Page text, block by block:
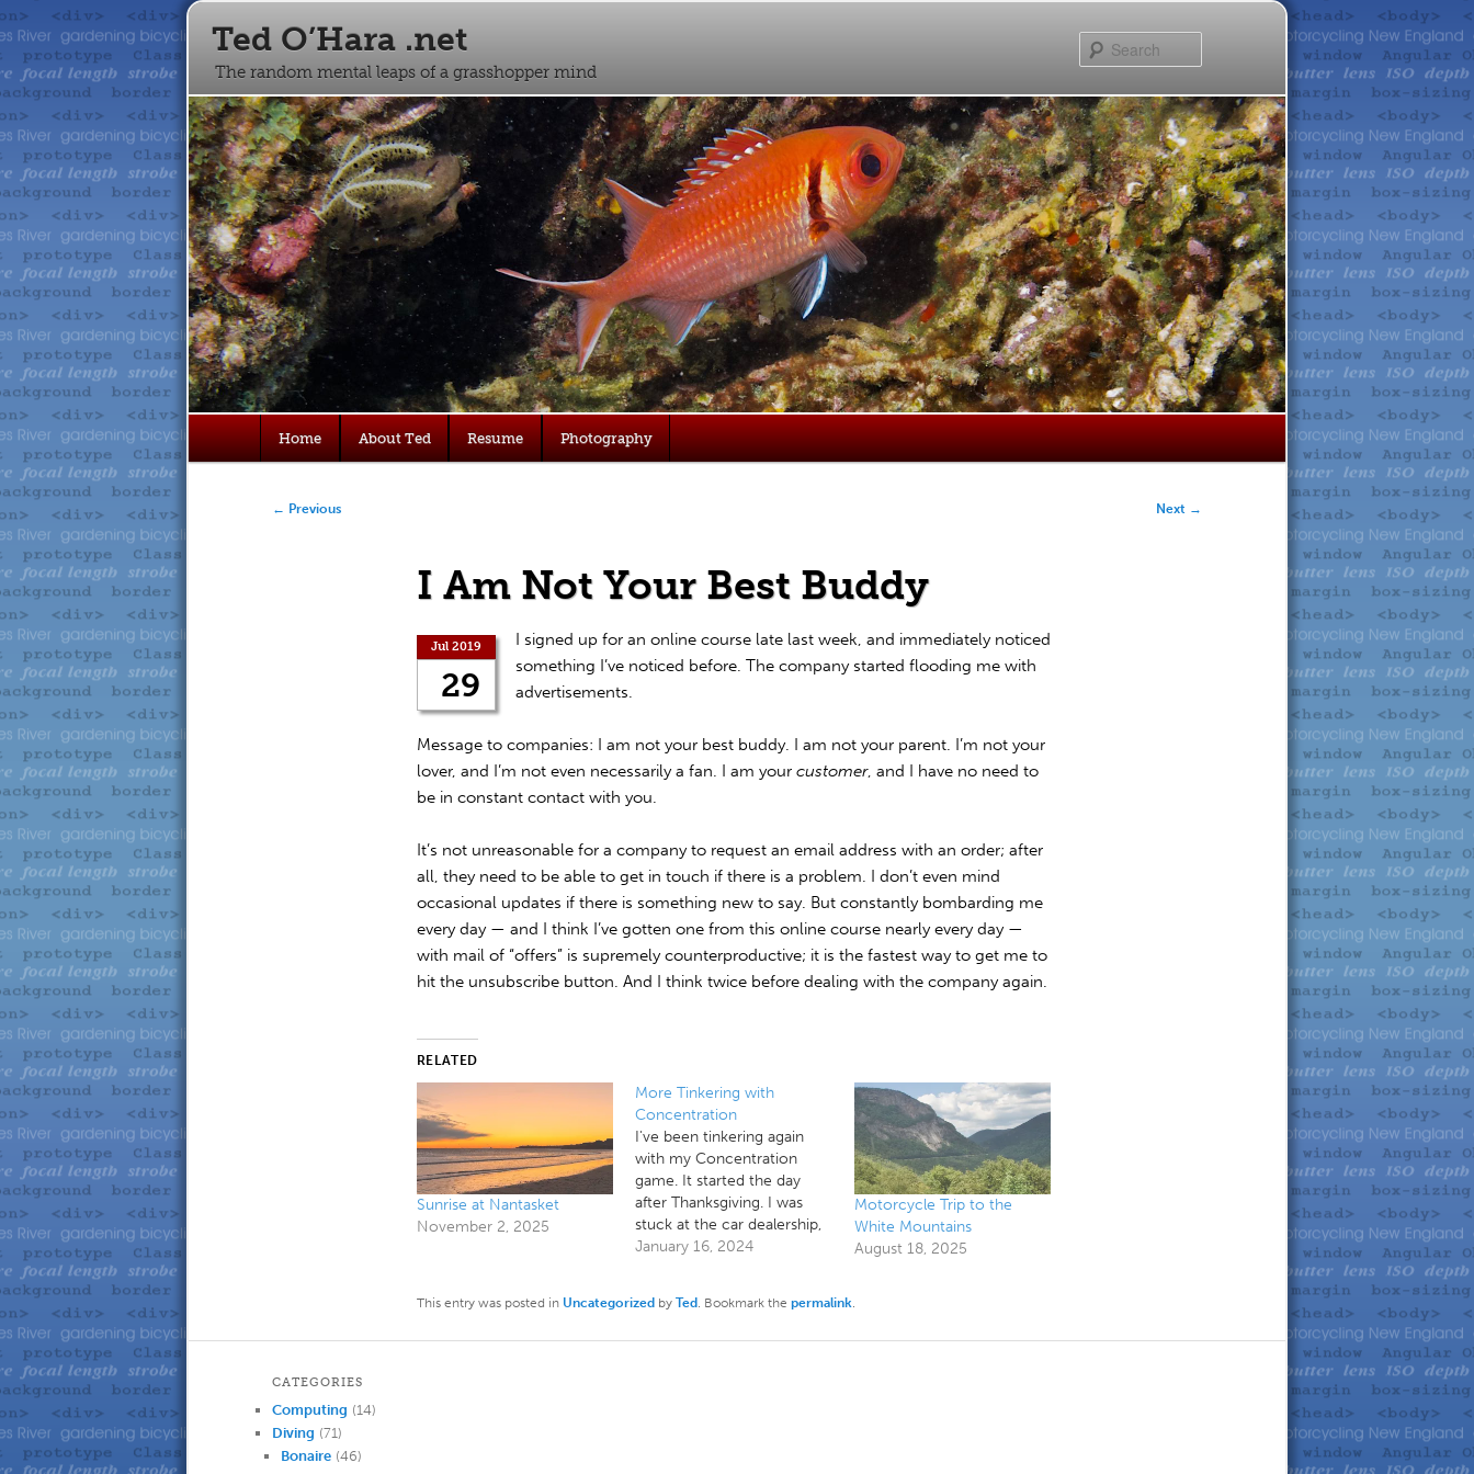
Ted O’Hara .net
The random mental leaps of a grasshopper mind
menu
Skip
Skip
Home About Ted Resume Photography
Post navigation
← Previous Next →
I Am Not Your Best Buddy
Jul 2019
29
I signed up for an online course late last week, and immediately noticed
something I’ve noticed before. The company started flooding me with
advertisements.
Message to companies: I am not your best buddy. I am not your parent. I’m not your
lover, and I’m not even necessarily a fan. I am your customer, and I have no need to
be in constant contact with you.
It’s not unreasonable for a company to request an email address with an order; after
all, they need to be able to get in touch if there is a problem. I don’t even mind
occasional updates if there is something new to say. But constantly bombarding me
every day — and I think I’ve gotten one from this online course nearly every day —
with mail of “offers” is supremely counterproductive; it is the fastest way to get me to
hit the unsubscribe button. And I think twice before dealing with the company again.
RELATED
Sunrise at Nantasket
November 2, 2025
More Tinkering with
Concentration
I've been tinkering again
with my Concentration
game. It started the day
after Thanksgiving. I was
stuck at the car dealership,
waiting while they fixed my
itches, and then, as I've
January 16, 2024
Motorcycle Trip to the
White Mountains
August 18, 2025
This entry was posted in Uncategorized by Ted . Bookmark the permalink.
CATEGORIES
Computing (14)
Diving (71)
Bonaire(46)